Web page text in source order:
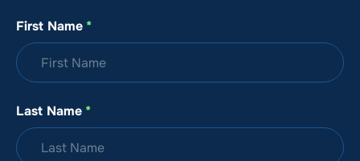
First Name *
Last Name *